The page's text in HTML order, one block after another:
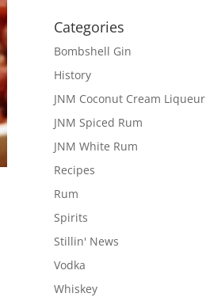
Categories
Bombshell Gin
History
JNM Coconut Cream Liqueur
JNM Spiced Rum
JNM White Rum
Recipes
Rum
Spirits
Stillin' News
Vodka
Whiskey